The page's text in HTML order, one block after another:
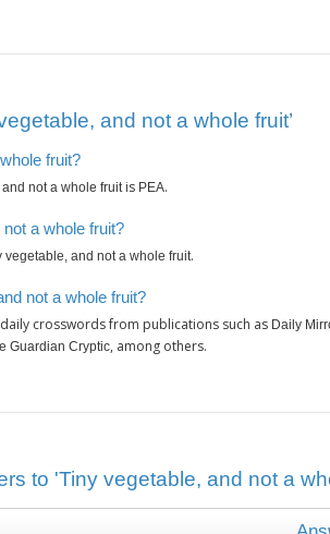
and not a whole fruit’
fruit?
not a whole fruitis PEA.
a whole fruit?
vegetable, and not a whole fruit.
not a whole fruit?
crosswords from publications such as Daily
Guardian Cryptic, among others.
to 'Tiny vegetable, and not a